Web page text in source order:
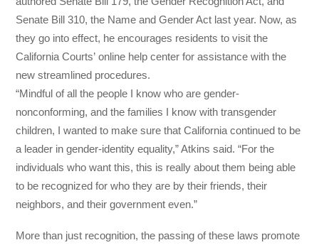
Senate Bill 310, the Name and Gender Act last year. Now, as
they go into effect, he encourages residents to visit the
California Courts’ online help center for assistance with the
new streamlined procedures.
“Mindful of all the people I know who are gender-
nonconforming, and the families I know with transgender
children, I wanted to make sure that California continued to be
a leader in gender-identity equality,” Atkins said. “For the
individuals who want this, this is really about them being able
to be recognized for who they are by their friends, their
neighbors, and their government even.”
More than just recognition, the passing of these laws promote